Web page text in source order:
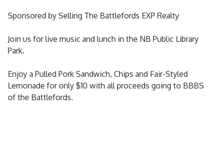
Sponsored by Selling The Battlefords EXP Realty
Join us for live music and lunch in the NB Public Library
Park.
Enjoy a Pulled Pork Sandwich, Chips and Fair-Styled
Lemonade for only $10 with all proceeds going to BBBS
of the Battlefords.